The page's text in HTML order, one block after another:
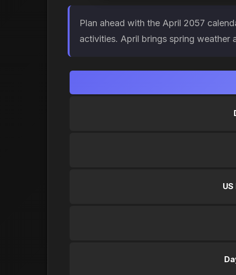
Plan ahead with the April 2057
activities. April brings spring weather